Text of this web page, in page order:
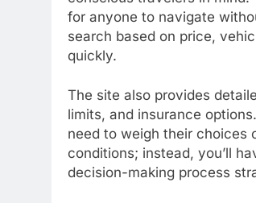
for anyone to navigate
search based on price,
quickly.
The site also provides
limits, and insurance
need to weigh their choices
conditions; instead, you’ll
decision-making process